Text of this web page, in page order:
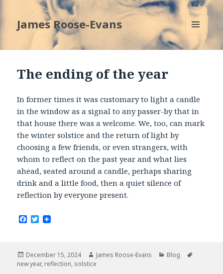
James Roose-Evans
MENU
AND
The ending of the year
In former times it was customary to light a candle
in the window as a signal to any passer-by that in
that house there was a welcome. We, too, can mark
the winter solstice and the return of light by
choosing a few friends, or even strangers, with
whom to reflect on the past year and what lies
ahead, seated around a candle, perhaps sharing
drink and a little food, then a quiet silence of
reflection by everyone present.
F
b
o
o
T
t
e
r
Posted
on
December 15, 2024 Author
James Roose-Evans Categories
Blog
new year, reflection, solstice